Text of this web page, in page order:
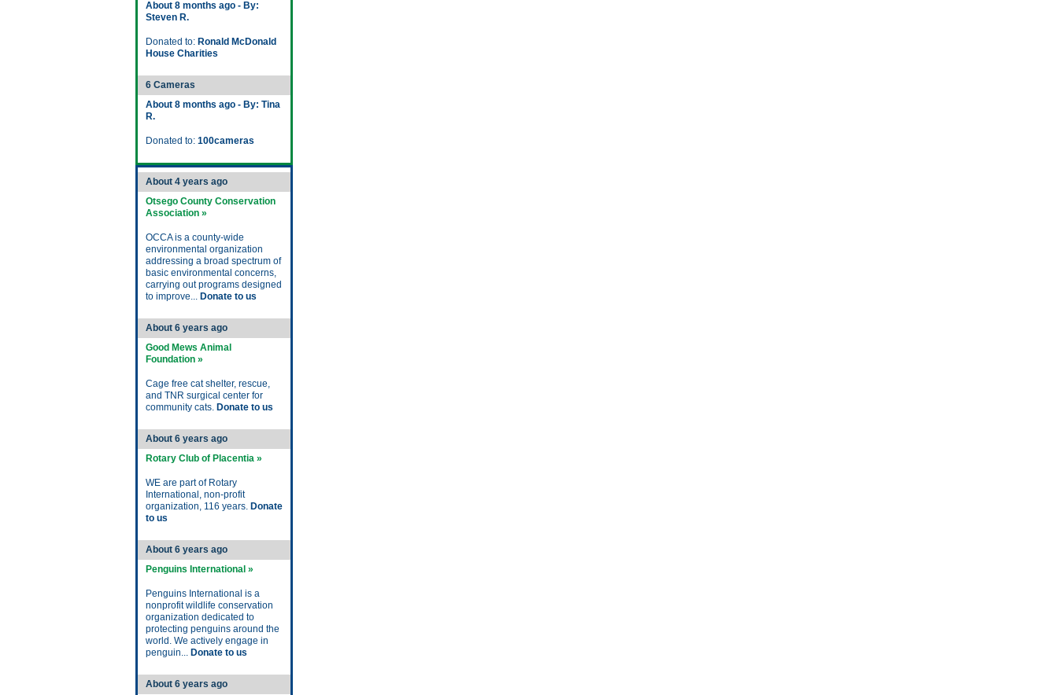
About 8 months ago - By:
Steven R.
Donated to: Ronald McDonald
House Charities
6 Cameras
About 8 months ago - By: Tina
R.
Donated to: 100cameras
About 4 years ago
Otsego County Conservation
Association »
OCCA is a county-wide
environmental organization
addressing a broad spectrum of
basic environmental concerns,
carrying out programs designed
to improve... Donate to us
About 6 years ago
Good Mews Animal
Foundation »
Cage free cat shelter, rescue,
and TNR surgical center for
community cats. Donate to us
About 6 years ago
Rotary Club of Placentia »
WE are part of Rotary
International, non-profit
organization, 116 years. Donate
to us
About 6 years ago
Penguins International »
Penguins International is a
nonprofit wildlife conservation
organization dedicated to
protecting penguins around the
world. We actively engage in
penguin... Donate to us
About 6 years ago